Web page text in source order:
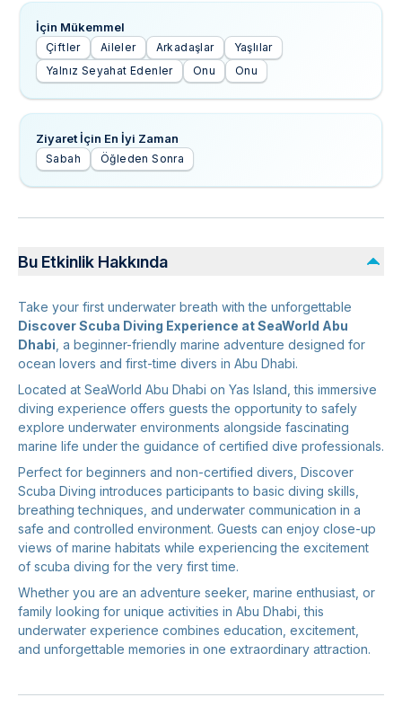
İçin Mükemmel
Çiftler Aileler Arkadaşlar
Yaşlılar
Yalnız Seyahat Edenler
Onu Onu
Ziyaret İçin En İyi Zaman
Sabah Öğleden Sonra
Bu Etkinlik Hakkında
Take your first underwater breath with the unforgettable
Discover Scuba Diving Experience at SeaWorld Abu
Dhabi , a beginner-friendly marine adventure designed for
ocean lovers and first-time divers in Abu Dhabi.
Located at SeaWorld Abu Dhabi on Yas Island, this immersive
diving experience offers guests the opportunity to safely
explore underwater environments alongside fascinating
marine life under the guidance of certified dive professionals.
Perfect for beginners and non-certified divers, Discover
Scuba Diving introduces participants to basic diving skills,
breathing techniques, and underwater communication in a
safe and controlled environment. Guests can enjoy close-up
views of marine habitats while experiencing the excitement
of scuba diving for the very first time.
Whether you are an adventure seeker, marine enthusiast, or
family looking for unique activities in Abu Dhabi, this
underwater experience combines education, excitement,
and unforgettable memories in one extraordinary attraction.